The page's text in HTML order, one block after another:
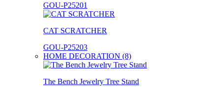
GOU-P25201
CAT SCRATCHER
GOU-P25203
HOME DECORATION (8)
The Bench Jewelry Tree Stand